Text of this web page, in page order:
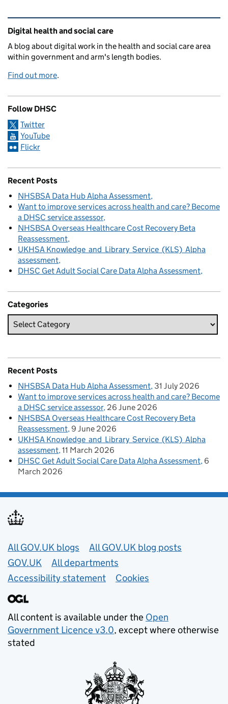
Related content and links
Digital health and social care
A blog about digital work in the health and social care area
within government and arm's length bodies.
Find out more.
Follow DHSC
Twitter
YouTube
Flickr
Recent Posts
NHSBSA Data Hub Alpha Assessment
Want to improve services across health and care? Become
a DHSC service assessor
NHSBSA Overseas Healthcare Cost Recovery Beta
Reassessment
UKHSA Knowledge and Library Service (KLS) Alpha
assessment
DHSC Get Adult Social Care Data Alpha Assessment
Categories
Recent Posts
NHSBSA Data Hub Alpha Assessment 31 July 2026
Want to improve services across health and care? Become
a DHSC service assessor 26 June 2026
NHSBSA Overseas Healthcare Cost Recovery Beta
Reassessment 9 June 2026
UKHSA Knowledge and Library Service (KLS) Alpha
assessment 11 March 2026
DHSC Get Adult Social Care Data Alpha Assessment 6
March 2026
Useful links
All GOV.UK blogs
All GOV.UK blog posts
GOV.UK
All departments
Accessibility statement
Cookies
All content is available under the Open
Government Licence v3.0, except where otherwise
stated